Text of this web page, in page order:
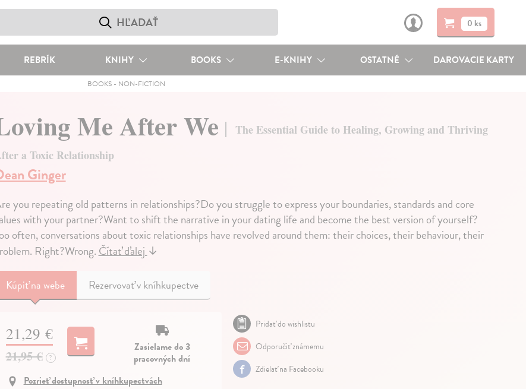
0 ks
REBRÍK KNIHY BOOKS E-KNIHY OSTATNÉ DAROVACIE KARTY
BOOKS - NON-FICTION
Me After We
The Essential Guide to Healing, Growing and Thriving
a Toxic Relationship
Ginger
you repeating old patterns in relationships?Do you struggle to express your boundaries, standards and core
with your partner?Want to shift the narrative in your dating life and become the best version of yourself?
often, conversations about toxic relationships have revolved around them: their choices, their behaviour, their
Right?Wrong.Čítať ďalej↓
Kúpiťna webe Rezervovať v kníhkupectve
21,29 €
21,95 € ?
Zasielame do 3
pracovných dní
Pozrieť dostupnosť v kníhkupectvách
Pridať do wishlistu
Odporučiť známemu
Zdielať na Facebooku